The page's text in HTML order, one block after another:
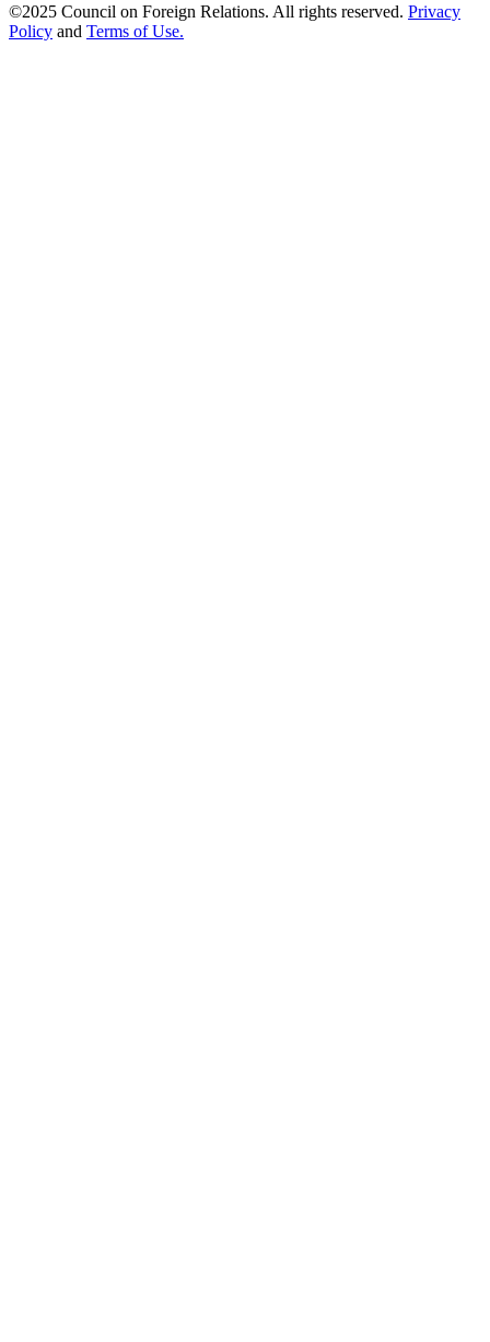
©2025 Council on Foreign Relations. All rights reserved. Privacy
Policy and Terms of Use.